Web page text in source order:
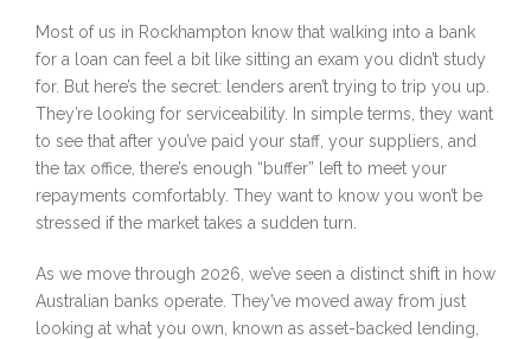
Most of us in Rockhampton know that walking into a bank
for a loan can feel a bit like sitting an exam you didn’t study
for. But here’s the secret: lenders aren’t trying to trip you up.
They’re looking for serviceability. In simple terms, they want
to see that after you’ve paid your staff, your suppliers, and
the tax office, there’s enough “buffer” left to meet your
repayments comfortably. They want to know you won’t be
stressed if the market takes a sudden turn.
As we move through 2026, we’ve seen a distinct shift in how
Australian banks operate. They’ve moved away from just
looking at what you own, known as asset-backed lending,